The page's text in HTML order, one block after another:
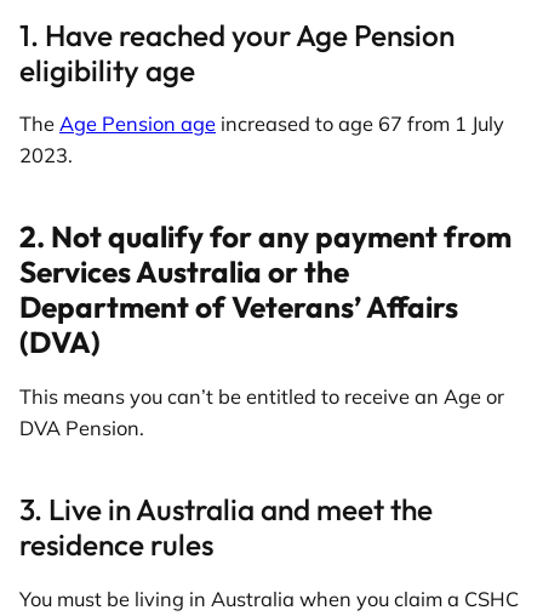
1. Have reached your Age Pension
eligibility age
The Age Pension age increased to age 67 from 1 July
2023.
2. Not qualify for any payment from
Services Australia or the
Department of Veterans’ Affairs
(DVA)
This means you can’t be entitled to receive an Age or
DVA Pension.
3. Live in Australia and meet the
residence rules
You must be living in Australia when you claim a CSHC